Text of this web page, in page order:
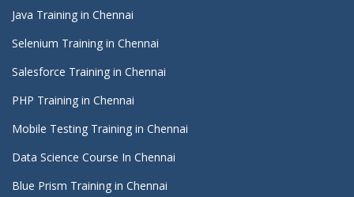
Java Training in Chennai
Selenium Training in Chennai
Salesforce Training in Chennai
PHP Training in Chennai
Mobile Testing Training in Chennai
Data Science Course In Chennai
Blue Prism Training in Chennai